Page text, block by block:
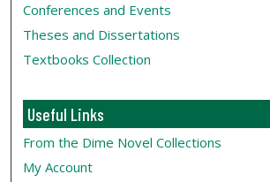
Conferences and Events
Theses and Dissertations
Textbooks Collection
Useful Links
From the Dime Novel Collections
My Account